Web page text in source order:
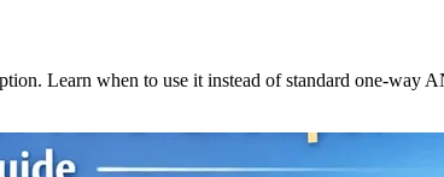
Learn when to use it instead of standard one-way